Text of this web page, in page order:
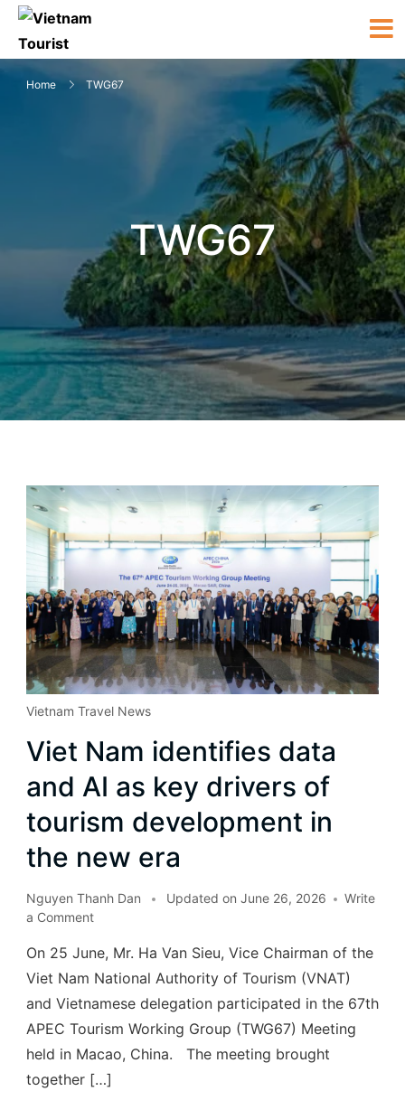
Home TWG67
TWG67
Vietnam Travel News
Viet Nam identifies data
and AI as key drivers of
tourism development in
the new era
Nguyen Thanh Dan Updated on June 26, 2026
Write
a Comment
On 25 June, Mr. Ha Van Sieu, Vice Chairman of the
Viet Nam National Authority of Tourism (VNAT)
and Vietnamese delegation participated in the 67th
APEC Tourism Working Group (TWG67) Meeting
held in Macao, China. The meeting brought
together […]